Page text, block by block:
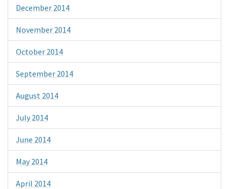
December 2014
November 2014
October 2014
September 2014
August 2014
July 2014
June 2014
May 2014
April 2014